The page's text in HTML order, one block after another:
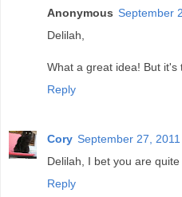
Anonymous September
Delilah,
What a great idea! But
Reply
Cory September 27,
Delilah, I bet you are
Reply